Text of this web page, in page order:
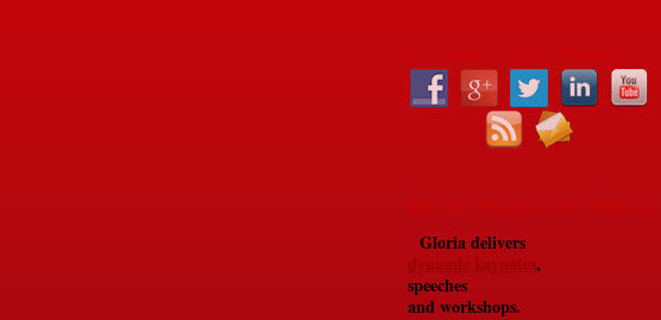
Bring Gloria to Speak
Gloria delivers
,
speeches
and workshops.